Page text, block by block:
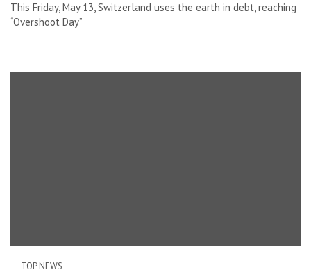
This Friday, May 13, Switzerland uses the earth in debt, reaching
“Overshoot Day”
TOP NEWS